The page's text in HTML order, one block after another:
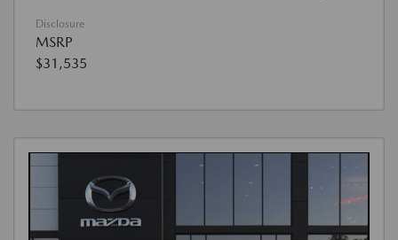
Disclosure
MSRP
$31,535